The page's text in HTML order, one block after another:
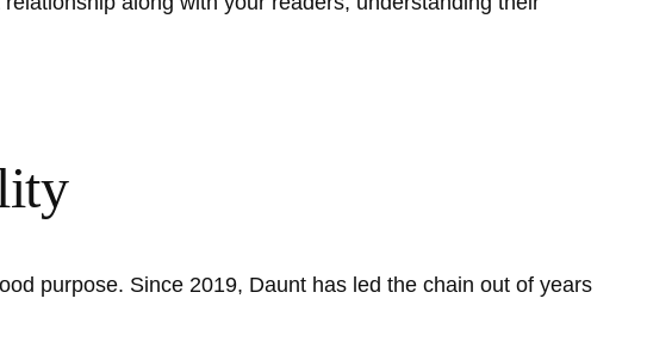
purpose. Since 2019, Daunt has led the chain out of years